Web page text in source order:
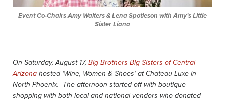
Event Co-Chairs Amy Walters & Lena Spotleson with Amy’s Little
Sister Liana
On Saturday, August 17, Big Brothers Big Sisters of Central
Arizona hosted ‘Wine, Women & Shoes’ at Chateau Luxe in
North Phoenix. The afternoon started off with boutique
shopping with both local and national vendors who donated